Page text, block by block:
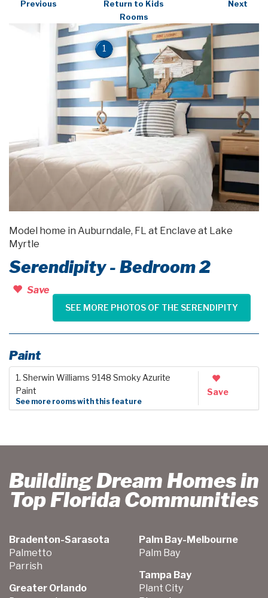
Previous
Return to Kids
Rooms
Next
1
Model home in Auburndale, FL at Enclave at Lake
Myrtle
Serendipity - Bedroom 2
Save
SEE MORE PHOTOS OF THE SERENDIPITY
Paint
1. Sherwin Williams 9148 Smoky Azurite
Paint
See more rooms with this feature
Save
Building Dream Homes in
Top Florida Communities
Bradenton-Sarasota
Palmetto
Parrish
Greater Orlando
Palm Bay-Melbourne
Palm Bay
Tampa Bay
Plant City